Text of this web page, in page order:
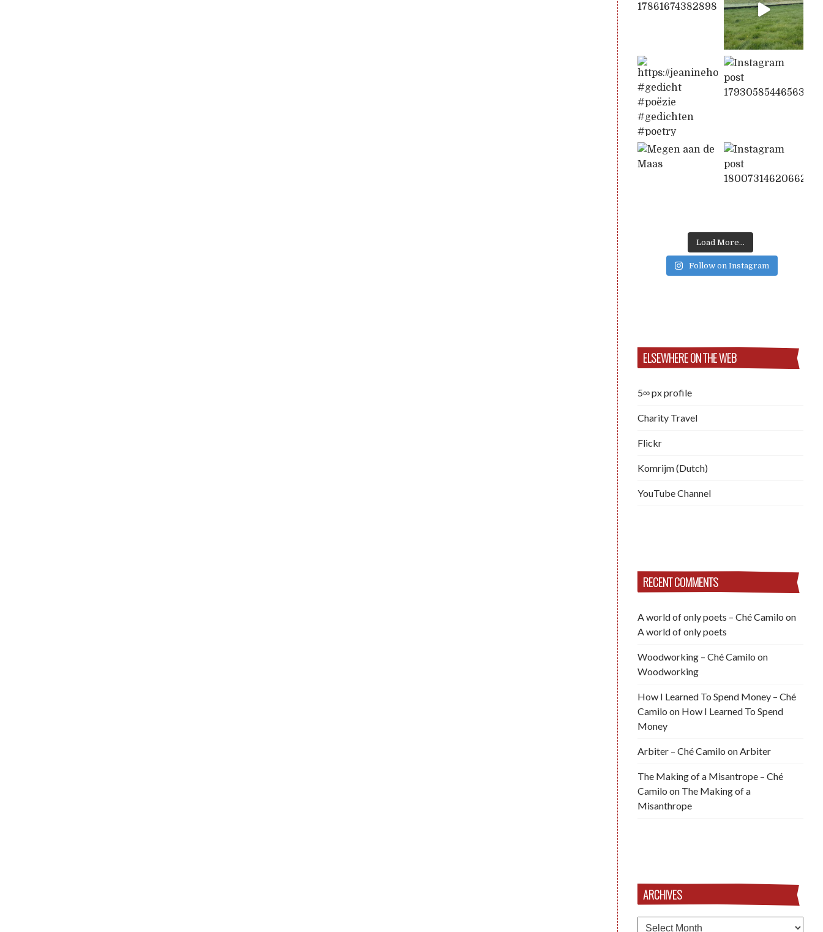
Load More...
Follow on Instagram
ELSEWHERE ON THE WEB
5∞ px profile
Charity Travel
Flickr
Komrijm (Dutch)
YouTube Channel
RECENT COMMENTS
A world of only poets – Ché Camilo on
A world of only poets
Woodworking – Ché Camilo on
Woodworking
How I Learned To Spend Money – Ché
Camilo on How I Learned To Spend
Money
Arbiter – Ché Camilo on Arbiter
The Making of a Misantrope – Ché
Camilo on The Making of a
Misanthrope
ARCHIVES
Archives